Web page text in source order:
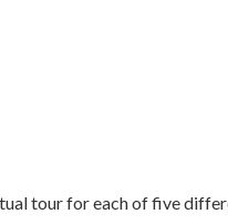
tour for each of five